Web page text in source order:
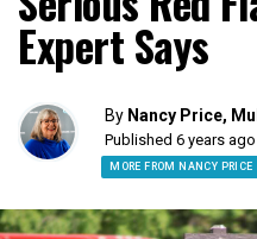
Expert Says
By Nancy Price,
Published 6 years
MORE FROM NANCY PRICE